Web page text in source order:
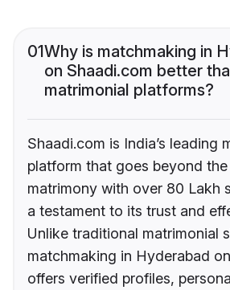
01Why is matchmaking in
on Shaadi.com better
matrimonial platforms?
Shaadi.com is India’s leading
platform that goes beyond
matrimony with over 80 Lakh
a testament to its trust and
Unlike traditional matrimonial
matchmaking in Hyderabad
offers verified profiles,